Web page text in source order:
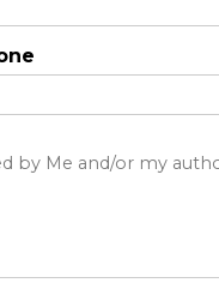
Me and/or my